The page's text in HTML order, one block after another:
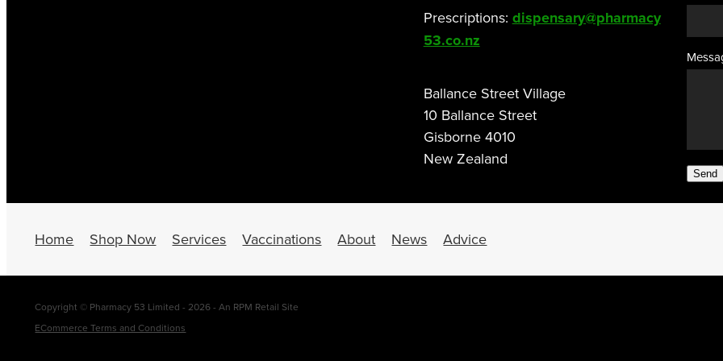
Prescriptions: dispensary@pharmacy
53.co.nz
Ballance Street Village
10 Ballance Street
Gisborne 4010
New Zealand
Send
Home Shop Now Services Vaccinations About News Advice
Copyright © Pharmacy 53 Limited - 2026 - An RPM Retail Site
ECommerce Terms and Conditions